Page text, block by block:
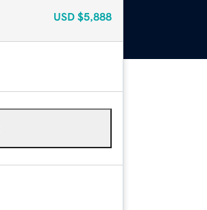
USD $5,888